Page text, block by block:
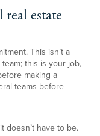
estate
This isn’t a
this is your job,
making a
teams before
doesn’t have to be.